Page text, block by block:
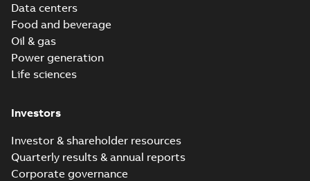
Data centers
Food and beverage
Oil & gas
Power generation
Life sciences
Investors
Investor & shareholder resources
Quarterly results & annual reports
Corporate governance